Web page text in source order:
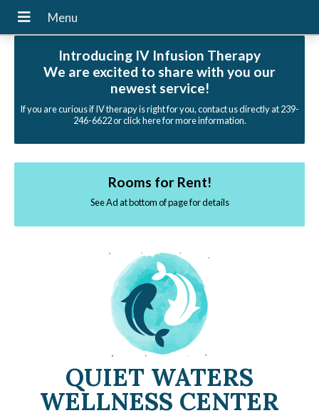
Introducing IV Infusion Therapy
We are excited to share with you our
newest service!
If you are curious if IV therapy is right for you, contact us directly at 239-
246-6622 or click here for more information.
Rooms for Rent!
See Ad at bottom of page for details
QUIET WATERS
WELLNESS CENTER